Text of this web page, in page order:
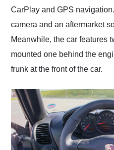
CarPlay and GPS
camera and an aftermarket
Meanwhile, the car features
mounted one behind the
frunk at the front of the car.